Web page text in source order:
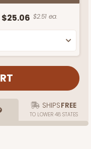
$25.06 $2.51 ea.
SHIPSFREE
TO LOWER 48 STATES